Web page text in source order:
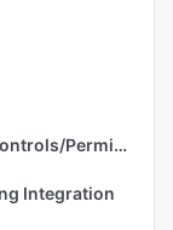
Access Controls/Permissions
Integration